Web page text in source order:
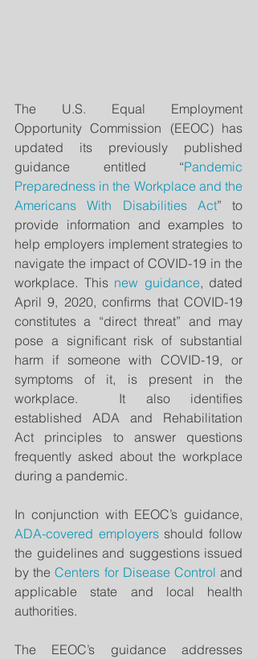
The U.S. Equal Employment
Opportunity Commission (EEOC) has
updated its previously published
guidance entitled “Pandemic
Preparedness in the Workplace and the
Americans With Disabilities Act” to
provide information and examples to
help employers implement strategies to
navigate the impact of COVID-19 in the
workplace. This new guidance, dated
April 9, 2020, confirms that COVID-19
constitutes a “direct threat” and may
pose a significant risk of substantial
harm if someone with COVID-19, or
symptoms of it, is present in the
workplace.  It also identifies
established ADA and Rehabilitation
Act principles to answer questions
frequently asked about the workplace
during a pandemic.
ADA-covered employers should follow
the guidelines and suggestions issued
by the Centers for Disease Control and
applicable state and local health
authorities.
The EEOC’s guidance addresses